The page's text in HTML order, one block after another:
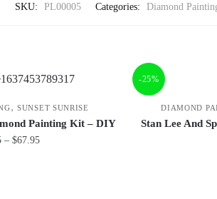
SKU: PL00005 Categories: Diamond
,SUNSET SUNRISE
Painting Kit – DIY
– $67.95
-25%
DIAMOND
Stan Lee And